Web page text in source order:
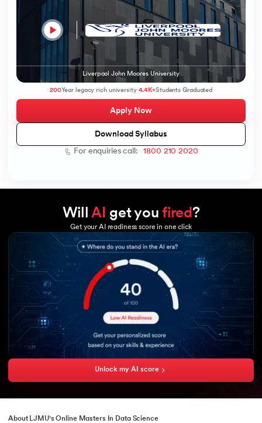
Liverpool John Moores University
200Year legacy rich university 4.4K+Students Graduated
Apply Now
Download Syllabus
For enquiries call:
1800 210 2020
WillAI get youfired?
Get your AI readiness score in one click
Unlock my AI score
About LJMU's Online Masters In Data Science